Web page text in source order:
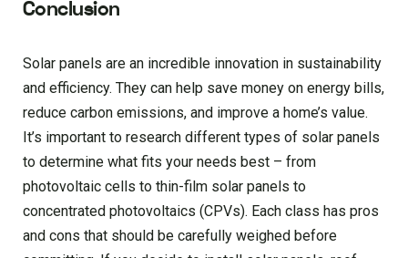
Conclusion
Solar panels are an incredible innovation in sustainability
and efficiency. They can help save money on energy bills,
reduce carbon emissions, and improve a home’s value.
It’s important to research different types of solar panels
to determine what fits your needs best – from
photovoltaic cells to thin-film solar panels to
concentrated photovoltaics (CPVs). Each class has pros
and cons that should be carefully weighed before